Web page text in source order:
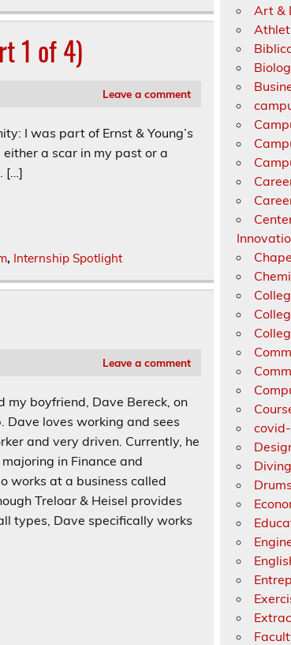
1 of 4)
Leave a comment
I was part of Ernst & Young’s
a scar in my past or a
[…]
, Internship Spotlight
Leave a comment
my boyfriend, Dave Bereck, on
Dave loves working and sees
and very driven. Currently, he
in Finance and
works at a business called
Treloar & Heisel provides
types, Dave specifically works
Art &
Diving
Drums